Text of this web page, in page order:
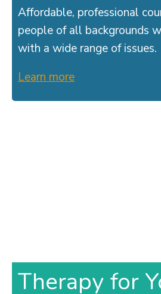
Affordable, professional
people of all backgrounds
with a wide range of issues.
Learn more
Therapy for